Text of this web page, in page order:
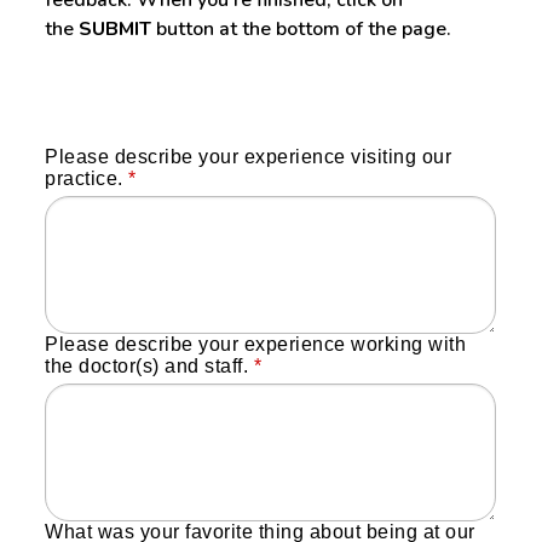
the SUBMIT button at the bottom of the page.